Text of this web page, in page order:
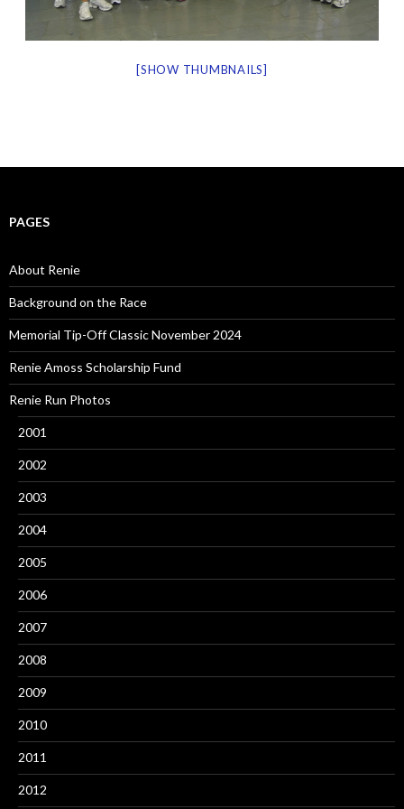
[SHOW THUMBNAILS]
PAGES
About Renie
Background on the Race
Memorial Tip-Off Classic November 2024
Renie Amoss Scholarship Fund
Renie Run Photos
2001
2002
2003
2004
2005
2006
2007
2008
2009
2010
2011
2012